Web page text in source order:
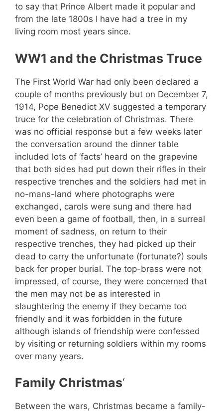
to say that Prince Albert made it popular and
from the late 1800s I have had a tree in my
living room most years since.
WW1 and the Christmas Truce
The First World War had only been declared a
couple of months previously but on December 7,
1914, Pope Benedict XV suggested a temporary
truce for the celebration of Christmas. There
was no official response but a few weeks later
the conversation around the dinner table
included lots of ‘facts’ heard on the grapevine
that both sides had put down their rifles in their
respective trenches and the soldiers had met in
no-mans-land where photographs were
exchanged, carols were sung and there had
even been a game of football, then, in a surreal
moment of sadness, on return to their
respective trenches, they had picked up their
dead to carry the unfortunate (fortunate?) souls
back for proper burial. The top-brass were not
impressed, of course, they were concerned that
the men may not be as interested in
slaughtering the enemy if they became too
friendly and it was forbidden in the future
although islands of friendship were confessed
by visiting or returning soldiers within my rooms
over many years.
Family Christmas‘
Between the wars, Christmas became a family-